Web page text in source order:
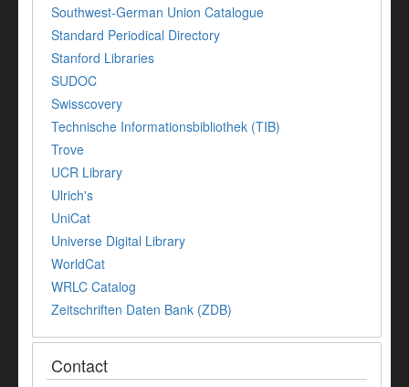
Southwest-German Union Catalogue
Standard Periodical Directory
Stanford Libraries
SUDOC
Swisscovery
Technische Informationsbibliothek (TIB)
Trove
UCR Library
Ulrich's
UniCat
Universe Digital Library
WorldCat
WRLC Catalog
Zeitschriften Daten Bank (ZDB)
Contact